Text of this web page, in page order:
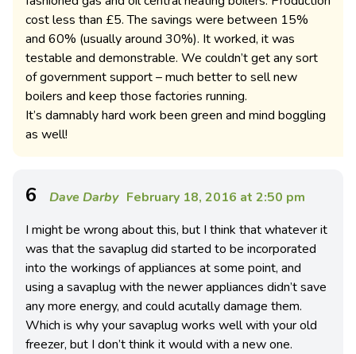
cost less than £5. The savings were between 15%
and 60% (usually around 30%). It worked, it was
testable and demonstrable. We couldn’t get any sort
of government support – much better to sell new
boilers and keep those factories running.
It’s damnably hard work been green and mind boggling
as well!
6 Dave Darby February 18, 2016 at 2:50 pm
I might be wrong about this, but I think that whatever it
was that the savaplug did started to be incorporated
into the workings of appliances at some point, and
using a savaplug with the newer appliances didn’t save
any more energy, and could acutally damage them.
Which is why your savaplug works well with your old
freezer, but I don’t think it would with a new one.